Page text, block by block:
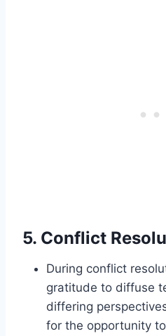
5. Conflict
During conflict
gratitude to diffuse
differing
for the opportunity